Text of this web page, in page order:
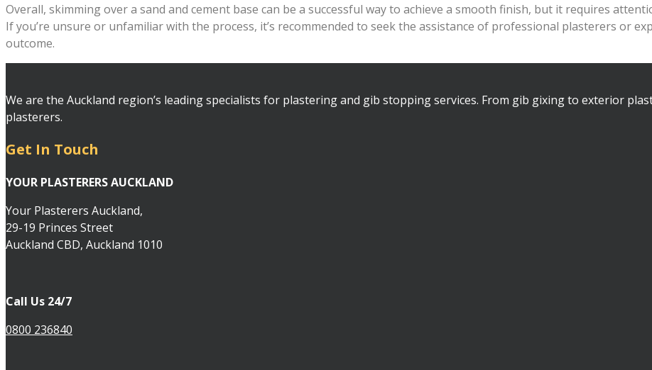
Overall, skimming over a sand and cement base can be a successful way to achieve a smooth finish, but it requires
If you’re unsure or unfamiliar with the process, it’s recommended to seek the assistance of professional plasterers or
outcome.
We are the Auckland region’s leading specialists for plastering and gib stopping services. From gib gixing to exterior
plasterers.
Get In Touch
YOUR PLASTERERS AUCKLAND
Your Plasterers Auckland,
29-19 Princes Street
Auckland CBD, Auckland 1010
Call Us 24/7
0800 236840